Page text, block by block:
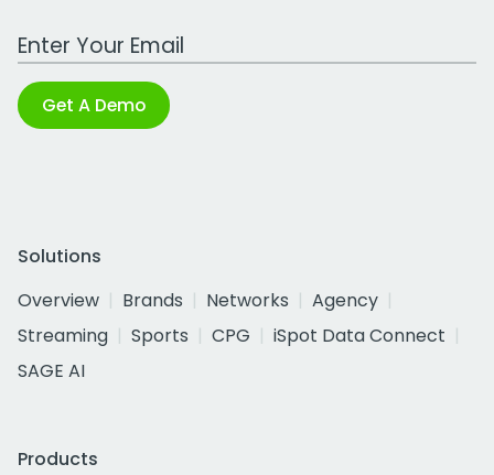
Work Email Address
Get A Demo
Solutions
Overview
Brands Networks
Agency
Streaming
Sports CPG
iSpot Data Connect
SAGE AI
Products